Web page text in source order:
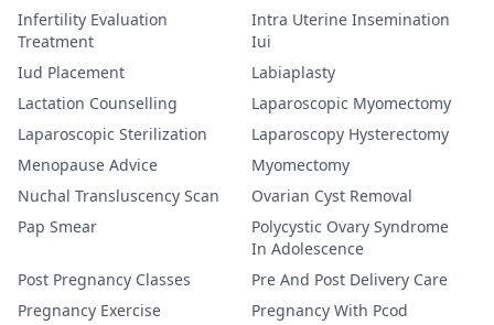
Infertility Evaluation
Treatment
Intra Uterine Insemination
Iui
Iud Placement
Labiaplasty
Lactation Counselling
Laparoscopic Myomectomy
Laparoscopic Sterilization
Laparoscopy Hysterectomy
Menopause Advice
Myomectomy
Nuchal Transluscency Scan
Ovarian Cyst Removal
Pap Smear
Polycystic Ovary Syndrome
In Adolescence
Post Pregnancy Classes
Pre And Post Delivery Care
Pregnancy Exercise
Pregnancy With Pcod